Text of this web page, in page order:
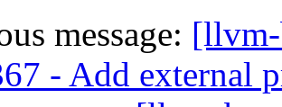
message:
- Add external